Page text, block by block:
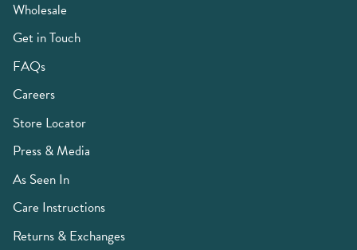
Wholesale
Get in Touch
FAQs
Careers
Store Locator
Press & Media
As Seen In
Care Instructions
Returns & Exchanges